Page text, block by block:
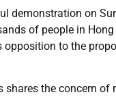
demonstration on
of people in Hong
opposition to the
shares the concern of